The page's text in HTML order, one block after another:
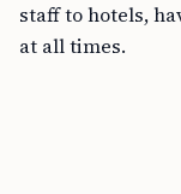
staff to hotels,
at all times.